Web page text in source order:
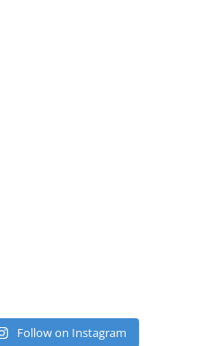
Follow on Instagram